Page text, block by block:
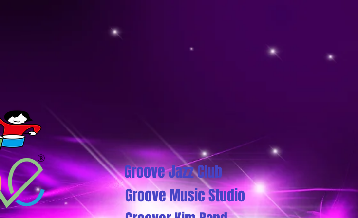
Groove Jazz Club
Groove Music Studio